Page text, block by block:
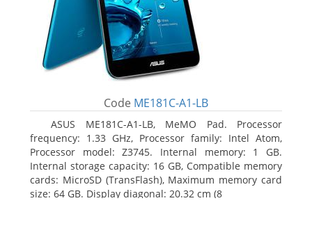
Code ME181C-A1-LB
ASUS ME181C-A1-LB, MeMO Pad. Processor
frequency: 1.33 GHz, Processor family: Intel Atom,
Processor model: Z3745. Internal memory: 1 GB.
Internal storage capacity: 16 GB, Compatible memory
cards: MicroSD (TransFlash), Maximum memory card
size: 64 GB. Display diagonal: 20.32 cm (8